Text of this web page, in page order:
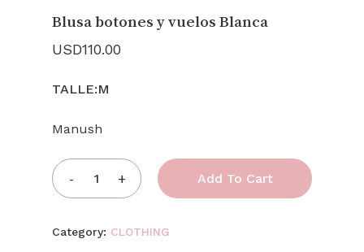
Blusa botones y vuelos Blanca
USD110.00
TALLE:M
Manush
Add To Cart
Category: CLOTHING